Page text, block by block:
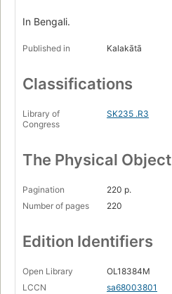
In Bengali.
Published in Kalakātā
Classifications
Library of
Congress
SK235 .R3
The Physical Object
Pagination
220 p.
Number of pages
220
Edition Identifiers
Open Library
OL18384M
LCCN
sa68003801